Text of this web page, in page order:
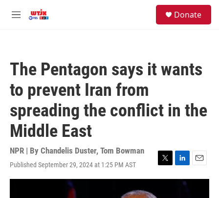
M
Donate
The Pentagon says it wants
to prevent Iran from
spreading the conflict in the
Middle East
NPR | By Chandelis Duster, Tom Bowman
Published September 29, 2024 at 1:25 PM AST
T
w
L
i
E
m